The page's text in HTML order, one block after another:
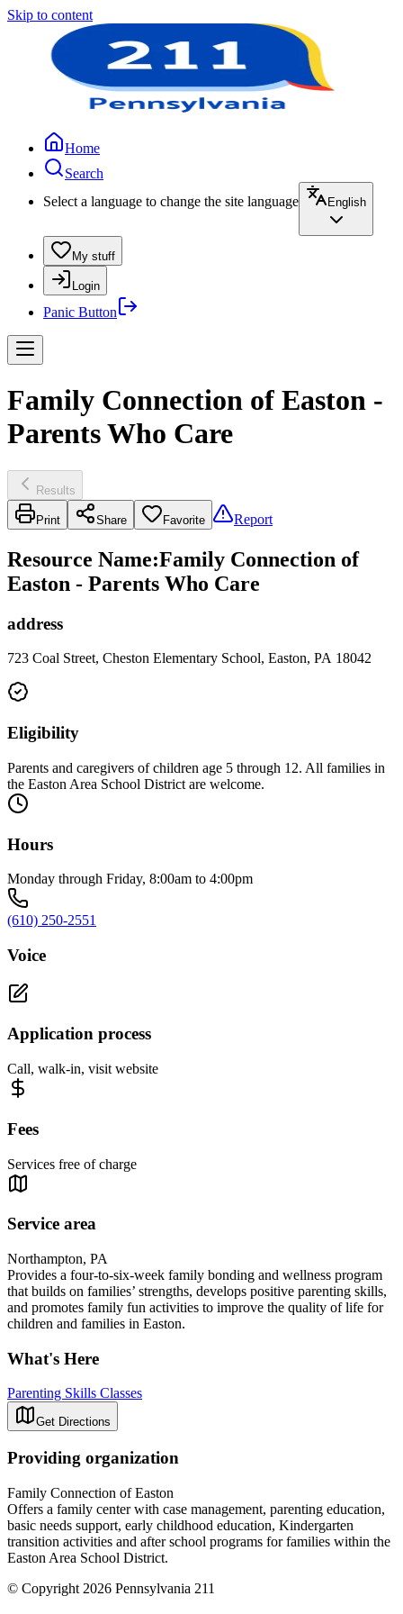
Skip to content
Home
Search
Select a language to change the site language
English
My stuff
Login
Panic Button
Family Connection of Easton -
Parents Who Care
Results
Print Share Favorite Report
Resource Name:Family Connection of
Easton - Parents Who Care
address
723 Coal Street, Cheston Elementary School, Easton, PA 18042
Eligibility
Parents and caregivers of children age 5 through 12. All families in
the Easton Area School District are welcome.
Hours
Monday through Friday, 8:00am to 4:00pm
(610) 250-2551
Voice
Application process
Call, walk-in, visit website
Fees
Services free of charge
Service area
Northampton, PA
Provides a four-to-six-week family bonding and wellness program
that builds on families’ strengths, develops positive parenting skills,
and promotes family fun activities to improve the quality of life for
children and families in Easton.
What's Here
Parenting Skills Classes
Get Directions
Providing organization
Family Connection of Easton
Offers a family center with case management, parenting education,
basic needs support, early childhood education, Kindergarten
transition activities and after school programs for families within the
Easton Area School District.
© Copyright 2026 Pennsylvania 211